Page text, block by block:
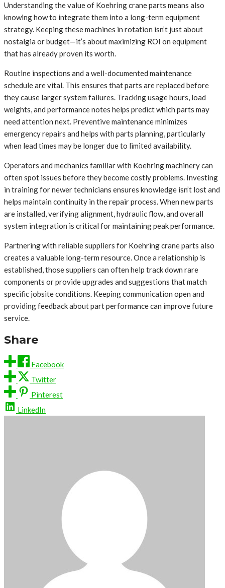
Understanding the value of Koehring crane parts means also
knowing how to integrate them into a long-term equipment
strategy. Keeping these machines in rotation isn’t just about
nostalgia or budget—it’s about maximizing ROI on equipment
that has already proven its worth.
Routine inspections and a well-documented maintenance
schedule are vital. This ensures that parts are replaced before
they cause larger system failures. Tracking usage hours, load
weights, and performance notes helps predict which parts may
need attention next. Preventive maintenance minimizes
emergency repairs and helps with parts planning, particularly
when lead times may be longer due to limited availability.
Operators and mechanics familiar with Koehring machinery can
often spot issues before they become costly problems. Investing
in training for newer technicians ensures knowledge isn’t lost and
helps maintain continuity in the repair process. When new parts
are installed, verifying alignment, hydraulic flow, and overall
system integration is critical for maintaining peak performance.
Partnering with reliable suppliers for Koehring crane parts also
creates a valuable long-term resource. Once a relationship is
established, those suppliers can often help track down rare
components or provide upgrades and suggestions that match
specific jobsite conditions. Keeping communication open and
providing feedback about part performance can improve future
service.
Share
Facebook
Twitter
Pinterest
LinkedIn